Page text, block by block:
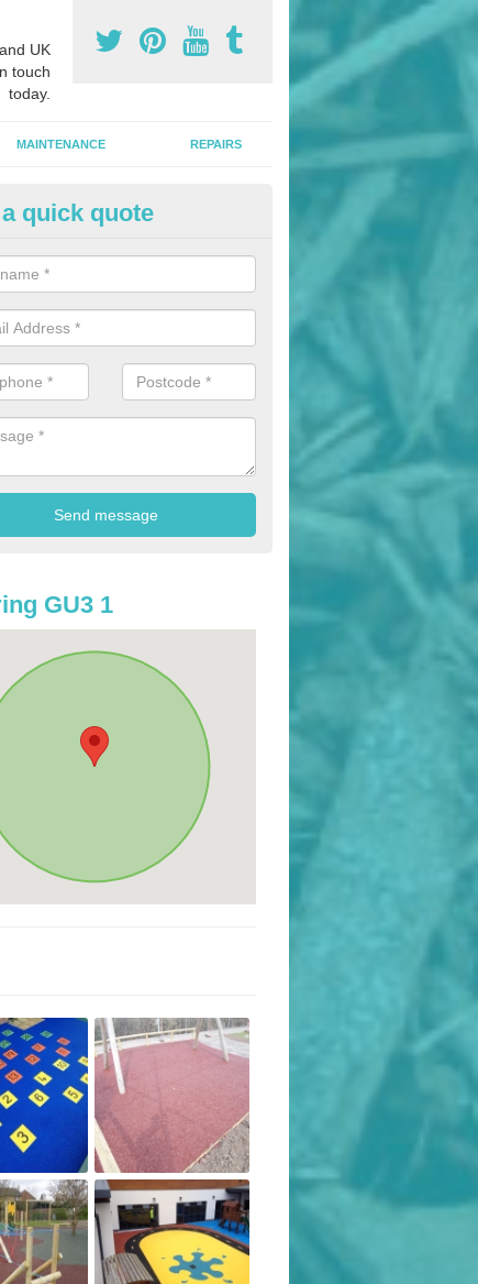
UK
touch
today.
MAINTENANCE REPAIRS
Track Installers in
athletics track installers, we are able to alter our designs
budget.
quick quote
GU3 1